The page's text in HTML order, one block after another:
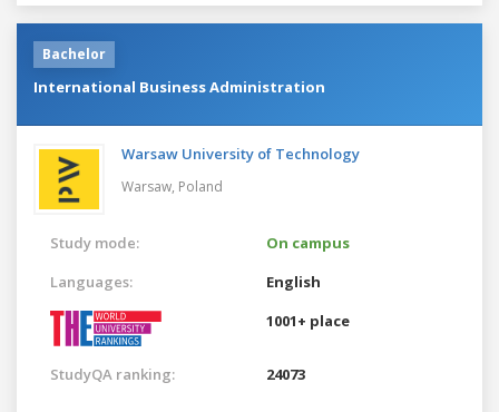
Bachelor
International Business Administration
Warsaw University of Technology
Warsaw, Poland
Study mode:
On campus
Languages:
English
1001+ place
StudyQA ranking: 24073